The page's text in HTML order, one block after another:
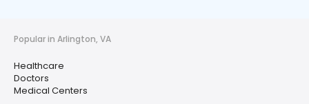
Popular in Arlington, VA
Healthcare
Doctors
Medical Centers